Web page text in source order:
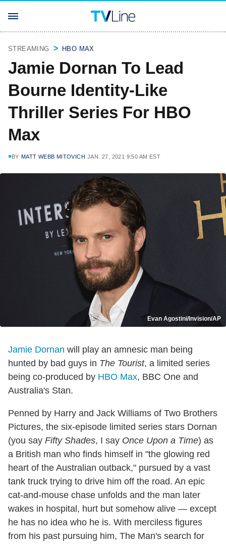
STREAMING HBO MAX
Jamie Dornan To Lead
Bourne Identity-Like
Thriller Series For HBO
Max
BY MATT WEBB MITOVICH JAN. 27, 2021 9:50 AM EST
Evan Agostini/Invision/AP
Jamie Dornan will play an amnesic man being
hunted by bad guys in The Tourist, a limited series
being co-produced by HBO Max, BBC One and
Australia's Stan.
Penned by Harry and Jack Williams of Two Brothers
Pictures, the six-episode limited series stars Dornan
(you say Fifty Shades, I say Once Upon a Time) as
a British man who finds himself in "the glowing red
heart of the Australian outback," pursued by a vast
tank truck trying to drive him off the road. An epic
cat-and-mouse chase unfolds and the man later
wakes in hospital, hurt but somehow alive — except
he has no idea who he is. With merciless figures
from his past pursuing him, The Man's search for